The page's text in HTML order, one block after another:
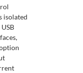
isolated